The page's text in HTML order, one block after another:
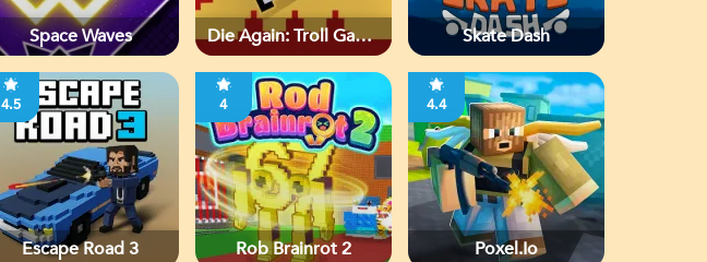
Space Waves
Die Again: Troll Game
Skate Dash
4.5
Escape Road 3
4
Rob Brainrot 2
4.4
Poxel.io